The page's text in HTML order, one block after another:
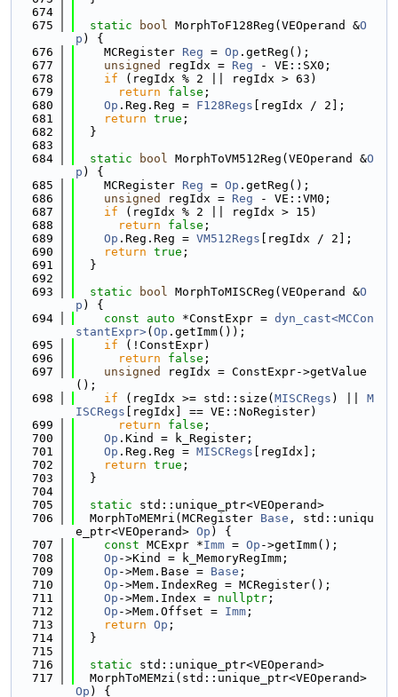
  674
  675
static bool MorphToF128Reg(VEOperand &O
p ) {
  676
    MCRegister
Reg = Op .getReg();
  677
unsigned regIdx = Reg - VE::SX0;
  678
if (regIdx % 2 || regIdx > 63)
  679
return false ;
  680
Op .Reg.Reg = F128Regs [regIdx / 2];
  681
return true ;
  682
  }
  683
  684
static bool MorphToVM512Reg(VEOperand &O
p ) {
  685
    MCRegister
Reg = Op .getReg();
  686
unsigned regIdx = Reg - VE::VM0;
  687
if (regIdx % 2 || regIdx > 15)
  688
return false ;
  689
Op .Reg.Reg = VM512Regs [regIdx / 2];
  690
return true ;
  691
  }
  692
  693
static bool MorphToMISCReg(VEOperand &O
p ) {
  694
const auto *ConstExpr = dyn_cast<MCCon
stantExpr>( Op .getImm());
  695
if (!ConstExpr)
  696
return false ;
  697
unsigned
regIdx = ConstExpr->getValue
();
  698
if (regIdx >= std::size( MISCRegs ) || M
ISCRegs [regIdx] == VE::NoRegister)
  699
return false ;
  700
Op .Kind = k_Register;
  701
Op .Reg.Reg = MISCRegs [regIdx];
  702
return true ;
  703
  }
  704
  705
static std::unique_ptr<VEOperand>
  706
  MorphToMEMri(MCRegister
Base , std::uniqu
e_ptr<VEOperand> Op ) {
  707
const MCExpr *Imm = Op ->getImm();
  708
Op ->Kind = k_MemoryRegImm;
  709
Op ->Mem.Base = Base ;
  710
Op ->Mem.IndexReg = MCRegister();
  711
Op ->Mem.Index = nullptr ;
  712
Op ->Mem.Offset = Imm ;
  713
return Op ;
  714
  }
  715
  716
static std::unique_ptr<VEOperand>
  717
Op ) {